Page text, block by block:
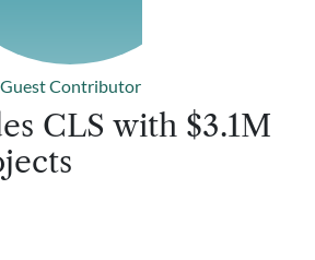
Guest Contributor
CLS with $3.1M